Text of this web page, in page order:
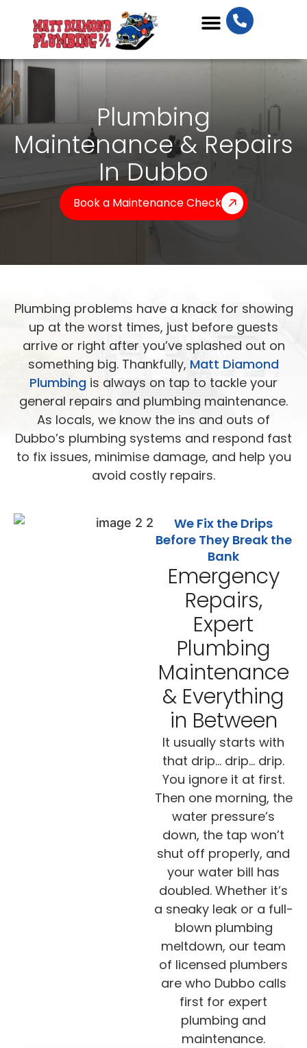
Plumbing
Maintenance & Repairs
In Dubbo
Book a Maintenance Check
Plumbing problems have a knack for showing
up at the worst times, just before guests
arrive or right after you’ve splashed out on
something big. Thankfully, Matt Diamond
Plumbing is always on tap to tackle your
general repairs and plumbing maintenance.
As locals, we know the ins and outs of
Dubbo’s plumbing systems and respond fast
to fix issues, minimise damage, and help you
avoid costly repairs.
We Fix the Drips
Before They Break the
Bank
Emergency
Repairs,
Expert
Plumbing
Maintenance
& Everything
in Between
It usually starts with
that drip… drip… drip.
You ignore it at first.
Then one morning, the
water pressure’s
down, the tap won’t
shut off properly, and
your water bill has
doubled. Whether it’s
a sneaky leak or a full-
blown plumbing
meltdown, our team
of licensed plumbers
are who Dubbo calls
first for expert
plumbing and
maintenance.